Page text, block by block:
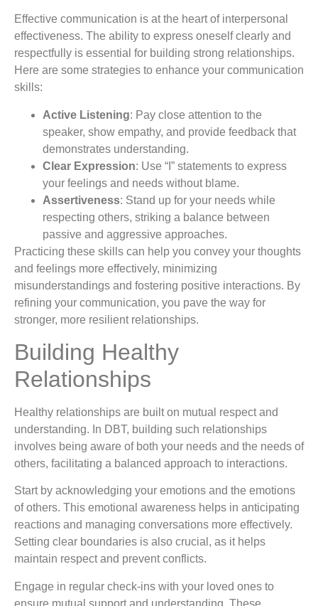
Effective communication is at the heart of interpersonal
effectiveness. The ability to express oneself clearly and
respectfully is essential for building strong relationships.
Here are some strategies to enhance your communication
skills:
Active Listening: Pay close attention to the
speaker, show empathy, and provide feedback that
demonstrates understanding.
Clear Expression: Use “I” statements to express
your feelings and needs without blame.
Assertiveness: Stand up for your needs while
respecting others, striking a balance between
passive and aggressive approaches.
Practicing these skills can help you convey your thoughts
and feelings more effectively, minimizing
misunderstandings and fostering positive interactions. By
refining your communication, you pave the way for
stronger, more resilient relationships.
Building Healthy
Relationships
Healthy relationships are built on mutual respect and
understanding. In DBT, building such relationships
involves being aware of both your needs and the needs of
others, facilitating a balanced approach to interactions.
Start by acknowledging your emotions and the emotions
of others. This emotional awareness helps in anticipating
reactions and managing conversations more effectively.
Setting clear boundaries is also crucial, as it helps
maintain respect and prevent conflicts.
Engage in regular check-ins with your loved ones to
ensure mutual support and understanding. These